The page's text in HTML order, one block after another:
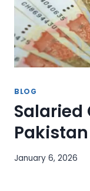
BLOG
Salaried
January 6, 2026